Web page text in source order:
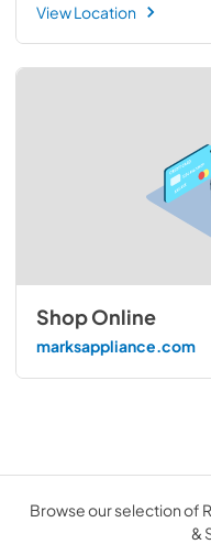
View Location
Shop Online
marksappliance.com
Browse our selection of
&